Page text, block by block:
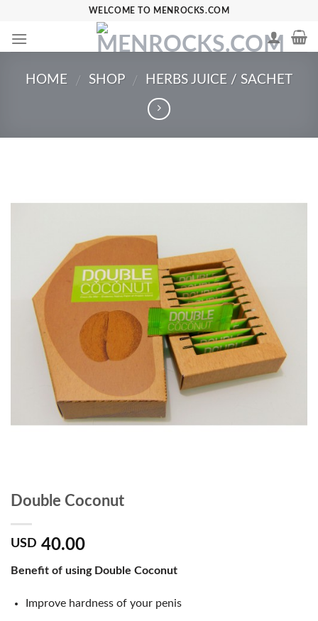
content
WELCOME TO MENROCKS.COM
HOME / SHOP / HERBS JUICE / SACHET
Double Coconut
USD 40.00
Benefit of using Double Coconut
Improve hardness of your penis